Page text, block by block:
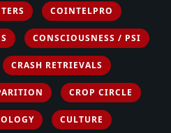
COINTELPRO
CONSCIOUSNESS / PSI
CRASH RETRIEVALS
CROP CIRCLE
CULTURE